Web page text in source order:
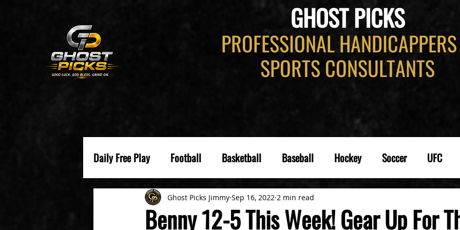
GHOST PICKS
PROFESSIONAL
SPORTS CONSULTANTS
Daily Free Play Football Basketball Baseball Hockey Soccer UFC
Benny 12-5 This Week! Gear Up For
Ghost Picks Jimmy Sep 16, 2022 2 min read